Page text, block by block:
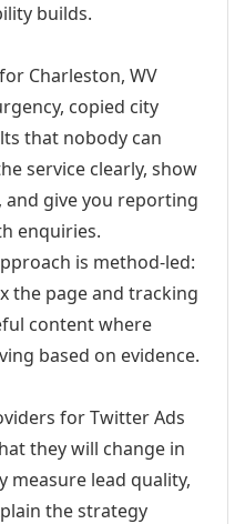
builds.
Charleston, WV
copied city
that nobody can
service clearly, show
and give you reporting
enquiries.
is method-led:
the page and tracking
content where
based on evidence.
for Twitter Ads
they will change in
lead quality,
the strategy